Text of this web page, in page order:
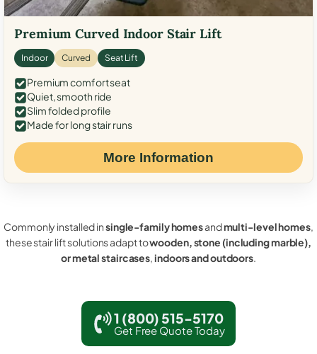
Premium Curved Indoor Stair Lift
Indoor Curved Seat Lift
Premium comfort seat
Quiet, smooth ride
Slim folded profile
Made for long stair runs
More Information
Commonly installed insingle-family homesandmulti-level homes,
these stair lift solutions adapt towooden, stone (including marble),
or metal staircases,indoors and outdoors.
1 (800) 515-5170
Get Free Quote Today